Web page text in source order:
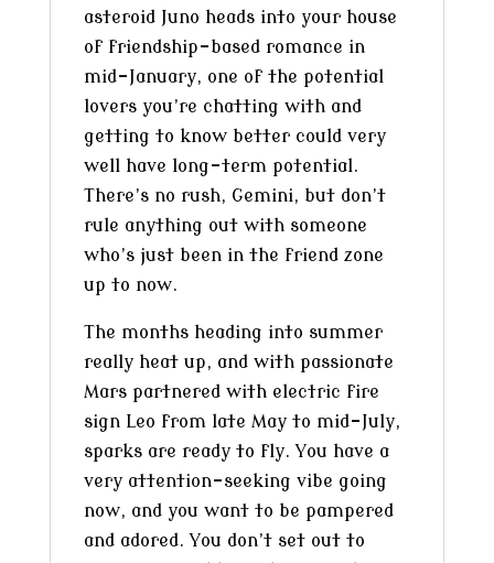
asteroid Juno heads into your house
of friendship-based romance in
mid-January, one of the potential
lovers you’re chatting with and
getting to know better could very
well have long-term potential.
There’s no rush, Gemini, but don’t
rule anything out with someone
who’s just been in the friend zone
up to now.
The months heading into summer
really heat up, and with passionate
Mars partnered with electric fire
sign Leo from late May to mid-July,
sparks are ready to fly. You have a
very attention-seeking vibe going
now, and you want to be pampered
and adored. You don’t set out to